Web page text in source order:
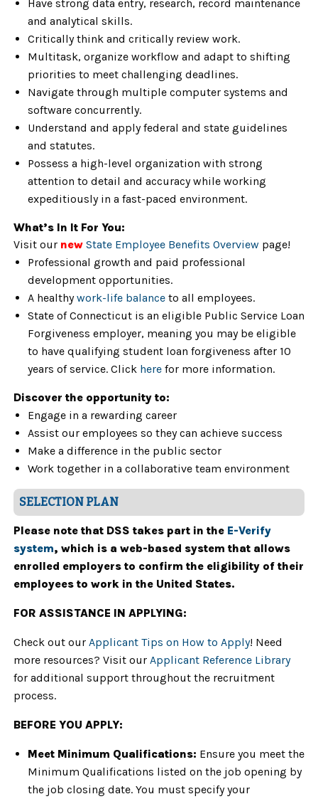
Have strong data entry, research, record maintenance
and analytical skills.
Critically think and critically review work.
Multitask, organize workflow and adapt to shifting
priorities to meet challenging deadlines.
Navigate through multiple computer systems and
software concurrently.
Understand and apply federal and state guidelines
and statutes.
Possess a high-level organization with strong
attention to detail and accuracy while working
expeditiously in a fast-paced environment.
What’s In It For You:
Visit our new State Employee Benefits Overview page!
Professional growth and paid professional
development opportunities.
A healthywork-life balance to all employees.
State of Connecticut is an eligible Public Service Loan
Forgiveness employer, meaning you may be eligible
to have qualifying student loan forgiveness after 10
years of service. Click here for more information.
Discover the opportunity to:
Engage in a rewarding career
Assist our employees so they can achieve success
Make a difference in the public sector
Work together in a collaborative team environment
SELECTION PLAN
Please note that DSS takes part in the E-Verify
system, which is a web-based system that allows
enrolled employers to confirm the eligibility of their
employees to work in the United States.
FOR ASSISTANCE IN APPLYING:
Check out our Applicant Tips on How to Apply! Need
more resources? Visit our Applicant Reference Library
for additional support throughout the recruitment
process.
BEFORE YOU APPLY:
Meet Minimum Qualifications: Ensure you meet the
Minimum Qualifications listed on the job opening by
the job closing date. You must specify your